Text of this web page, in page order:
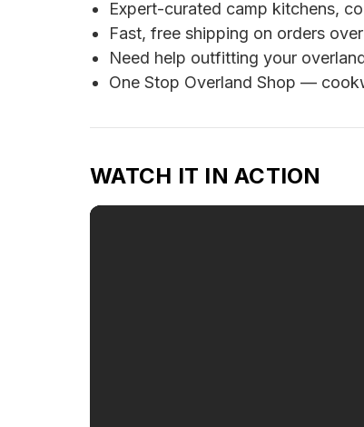
Expert-curated camp kitchens,
Fast, free shipping on orders
Need help outfitting your
One Stop Overland Shop —
WATCH IT IN ACTION